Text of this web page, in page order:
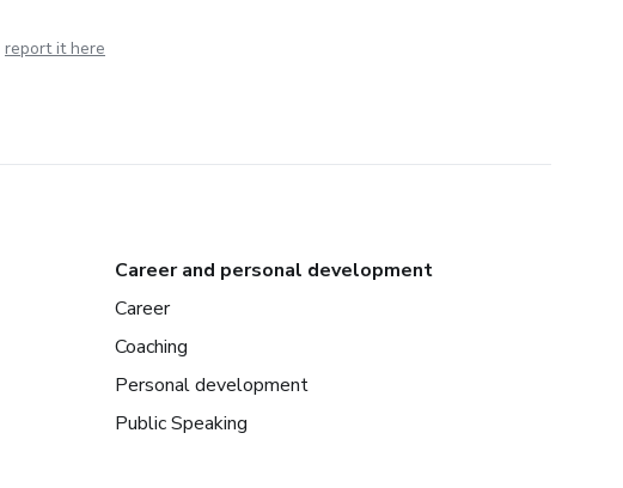
report it here
Career and personal development
Career
Coaching
Personal development
Public Speaking